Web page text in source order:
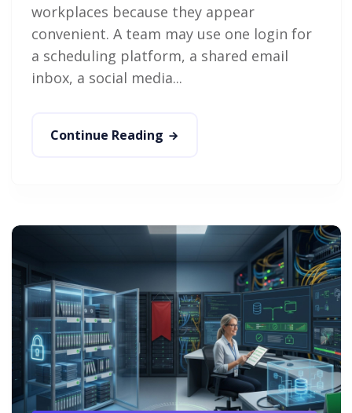
workplaces because they appear
convenient. A team may use one login for
a scheduling platform, a shared email
inbox, a social media...
Continue Reading